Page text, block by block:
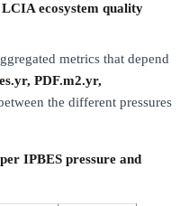
LCIA ecosystem quality
metrics that depend
PDF.m2.yr,
the different pressures
IPBES pressure and